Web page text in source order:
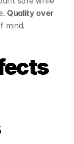
Quality over
mind.